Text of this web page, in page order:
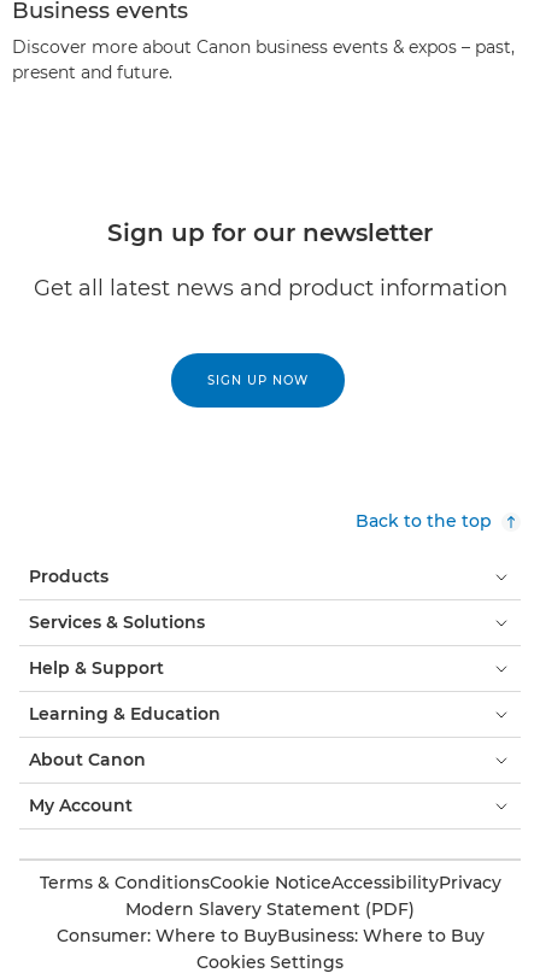
Business events
Discover more about Canon business events & expos – past,
present and future.
Sign up for our newsletter
Get all latest news and product information
SIGN UP NOW
Back to the top
Products
Services & Solutions
Help & Support
Learning & Education
About Canon
My Account
Terms & ConditionsCookie NoticeAccessibilityPrivacy
Modern Slavery Statement (PDF)
Consumer: Where to BuyBusiness: Where to Buy
Cookies Settings